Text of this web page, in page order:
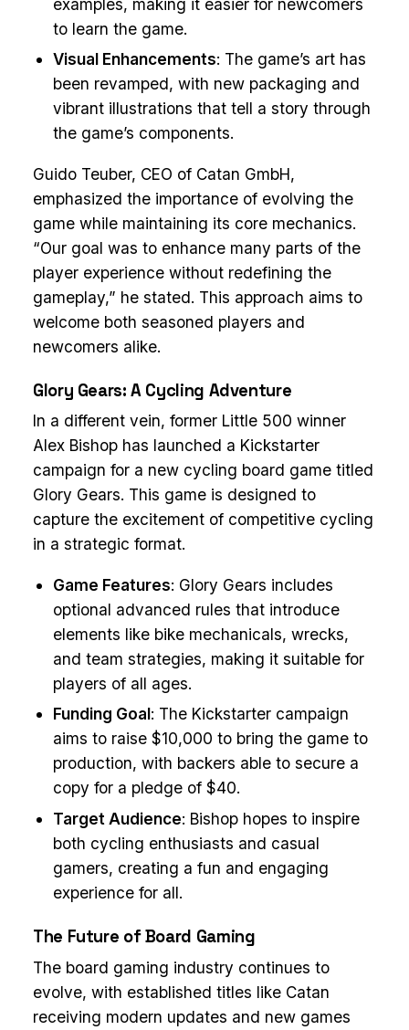
to learn the game.
Visual Enhancements: The game’s art has
been revamped, with new packaging and
vibrant illustrations that tell a story through
the game’s components.
Guido Teuber, CEO of Catan GmbH,
emphasized the importance of evolving the
game while maintaining its core mechanics.
“Our goal was to enhance many parts of the
player experience without redefining the
gameplay,” he stated. This approach aims to
welcome both seasoned players and
newcomers alike.
Glory Gears: A Cycling Adventure
In a different vein, former Little 500 winner
Alex Bishop has launched a Kickstarter
campaign for a new cycling board game titled
Glory Gears. This game is designed to
capture the excitement of competitive cycling
in a strategic format.
Game Features: Glory Gears includes
optional advanced rules that introduce
elements like bike mechanicals, wrecks,
and team strategies, making it suitable for
players of all ages.
Funding Goal: The Kickstarter campaign
aims to raise $10,000 to bring the game to
production, with backers able to secure a
copy for a pledge of $40.
Target Audience: Bishop hopes to inspire
both cycling enthusiasts and casual
gamers, creating a fun and engaging
experience for all.
The Future of Board Gaming
The board gaming industry continues to
evolve, with established titles like Catan
receiving modern updates and new games